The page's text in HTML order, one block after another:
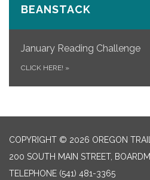
BEANSTACK
January Reading Challenge
CLICK HERE! »
COPYRIGHT © 2026 OREGON
200 SOUTH MAIN STREET,
TELEPHONE (541) 481-3365